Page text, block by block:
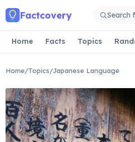
Factcovery
Home Facts Topics
Home/Topics/Japanese Language